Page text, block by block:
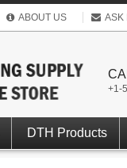
ABOUT US ASK
+1-
DTH Products